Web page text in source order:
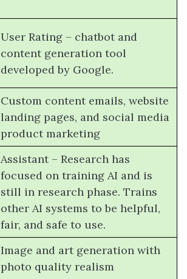
User Rating – chatbot and
content generation tool
developed by Google.
Custom content emails, website
landing pages, and social media
product marketing
Assistant – Research has
focused on training AI and is
still in research phase. Trains
other AI systems to be helpful,
fair, and safe to use.
Image and art generation with
photo quality realism